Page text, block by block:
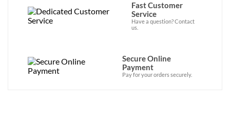
Fast Customer
Service
Have a question? Contact
us.
Secure Online
Payment
Pay for your orders securely.